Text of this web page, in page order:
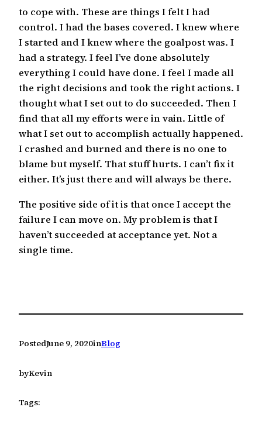
to cope with. These are things I felt I had
control. I had the bases covered. I knew where
I started and I knew where the goalpost was. I
had a strategy. I feel I’ve done absolutely
everything I could have done. I feel I made all
the right decisions and took the right actions. I
thought what I set out to do succeeded. Then I
find that all my efforts were in vain. Little of
what I set out to accomplish actually happened.
I crashed and burned and there is no one to
blame but myself. That stuff hurts. I can’t fix it
either. It’s just there and will always be there.
The positive side of it is that once I accept the
failure I can move on. My problem is that I
haven’t succeeded at acceptance yet. Not a
single time.
PostedJune 9, 2020inBlog
byKevin
Tags: